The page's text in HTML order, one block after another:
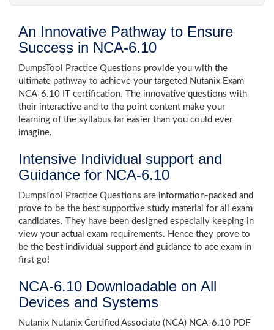
An Innovative Pathway to Ensure
Success in NCA-6.10
DumpsTool Practice Questions provide you with the
ultimate pathway to achieve your targeted Nutanix Exam
NCA-6.10 IT certification. The innovative questions with
their interactive and to the point content make your
learning of the syllabus far easier than you could ever
imagine.
Intensive Individual support and
Guidance for NCA-6.10
DumpsTool Practice Questions are information-packed and
prove to be the best supportive study material for all exam
candidates. They have been designed especially keeping in
view your actual exam requirements. Hence they prove to
be the best individual support and guidance to ace exam in
first go!
NCA-6.10 Downloadable on All
Devices and Systems
Nutanix Nutanix Certified Associate (NCA) NCA-6.10 PDF